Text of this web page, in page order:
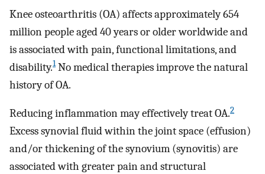
Knee osteoarthritis (OA) affects approximately 654
million people aged 40 years or older worldwide and
is associated with pain, functional limitations, and
disability.1No medical therapies improve the natural
history of OA.
Reducing inflammation may effectively treat OA.2
Excess synovial fluid within the joint space (effusion)
and/or thickening of the synovium (synovitis) are
associated with greater pain and structural